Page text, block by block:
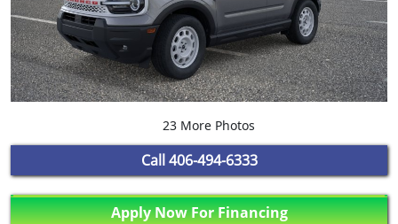
23 More Photos
Call 406-494-6333
Apply Now For Financing